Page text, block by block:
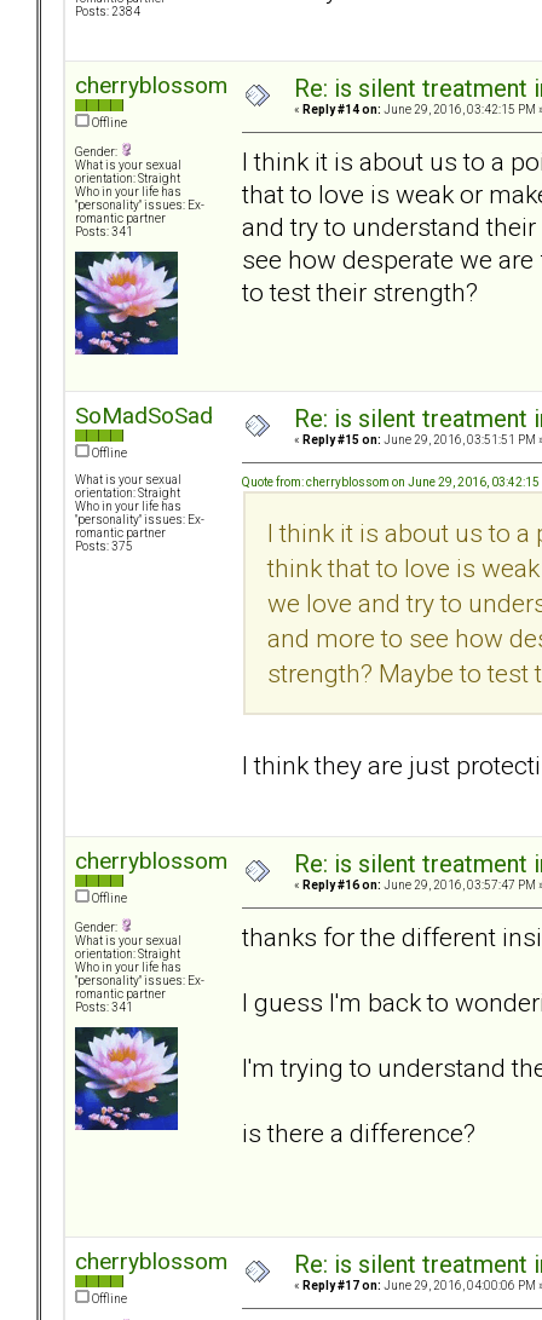
Posts: 2384
cherryblossom
Offline
Gender:
What is your sexual
orientation: Straight
Who in your life has
"personality" issues: Ex-
romantic partner
Posts: 341
Re: is silent treatment
« Reply #14 on: June 29, 2016, 03:42:15 PM
I think it is about us to a
that to love is weak or
and try to understand
see how desperate we
to test their strength?
SoMadSoSad
Offline
What is your sexual
orientation: Straight
Who in your life has
"personality" issues: Ex-
romantic partner
Posts: 375
Re: is silent treatment
« Reply #15 on: June 29, 2016, 03:51:51 PM
Quote from: cherryblossom on June 29, 2016, 03:42:15
I think it is about us to
think that to love is
we love and try to
and more to see how
strength? Maybe to test
I think they are just
cherryblossom
Offline
Gender:
What is your sexual
orientation: Straight
Who in your life has
"personality" issues: Ex-
romantic partner
Posts: 341
Re: is silent treatment
« Reply #16 on: June 29, 2016, 03:57:47 PM
thanks for the different
I guess I'm back to
I'm trying to understand
is there a difference?
cherryblossom
Offline
Re: is silent treatment
« Reply #17 on: June 29, 2016, 04:00:06 PM